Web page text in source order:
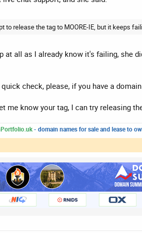
to release the tag to MOORE-IE, but it keeps
at all as I already know it's failing, she
check, please, if you have a
me know your tag, I can try releasing
- domain names for sale and lease to